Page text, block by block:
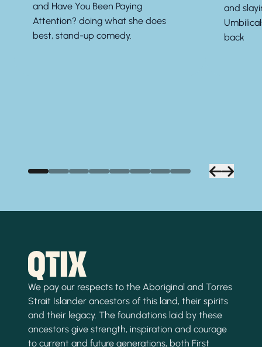
and Have You Been Paying
Attention? doing what she does
best, stand-up comedy.
and
back
We pay our respects to the Aboriginal and Torres
Strait Islander ancestors of this land, their spirits
and their legacy. The foundations laid by these
ancestors give strength, inspiration and courage
to current and future generations, both First